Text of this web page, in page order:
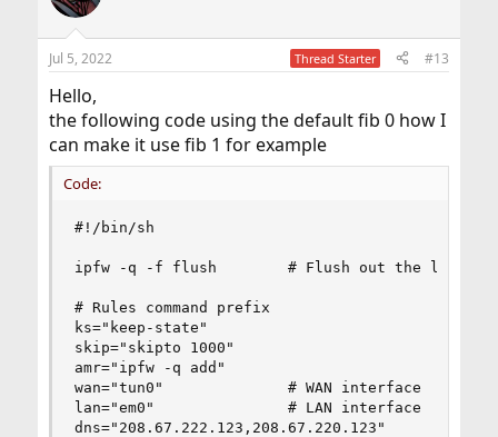
Jul 5, 2022 Thread Starter #13
Hello,
the following code using the default fib 0 how I
can make it use fib 1 for example
Code:
#!/bin/sh
ipfw -q -f flush        # Flush out the list
# Rules command prefix
ks="keep-state"
skip="skipto 1000"
amr="ipfw -q add"
wan="tun0"              # WAN interface
lan="em0"               # LAN interface
dns="208.67.222.123,208.67.220.123"